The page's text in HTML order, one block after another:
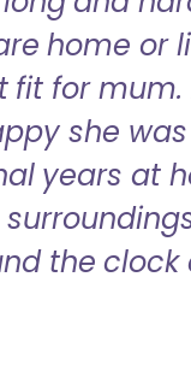
home or
fit for mum.
she
years at
the clock